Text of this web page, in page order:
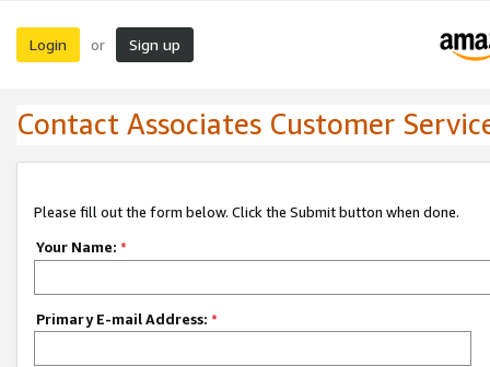
Login or Sign up
Contact Associates Customer
Please fill out the form below. Click the Submit button when done.
Your Name: *
Primary E-mail Address: *